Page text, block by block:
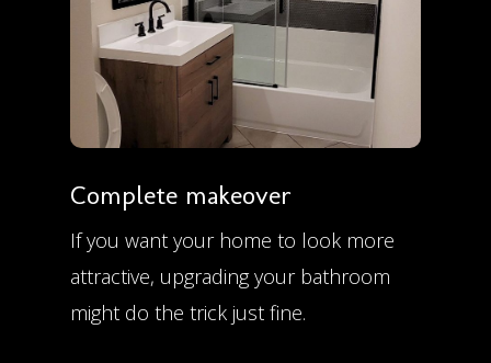
Complete makeover
If you want your home to look more
attractive, upgrading your bathroom
might do the trick just fine.